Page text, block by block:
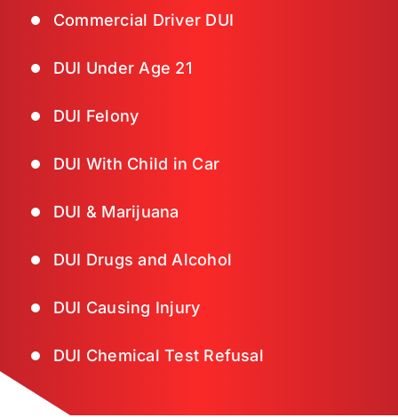
Commercial Driver DUI
DUI Under Age 21
DUI Felony
DUI With Child in Car
DUI & Marijuana
DUI Drugs and Alcohol
DUI Causing Injury
DUI Chemical Test Refusal